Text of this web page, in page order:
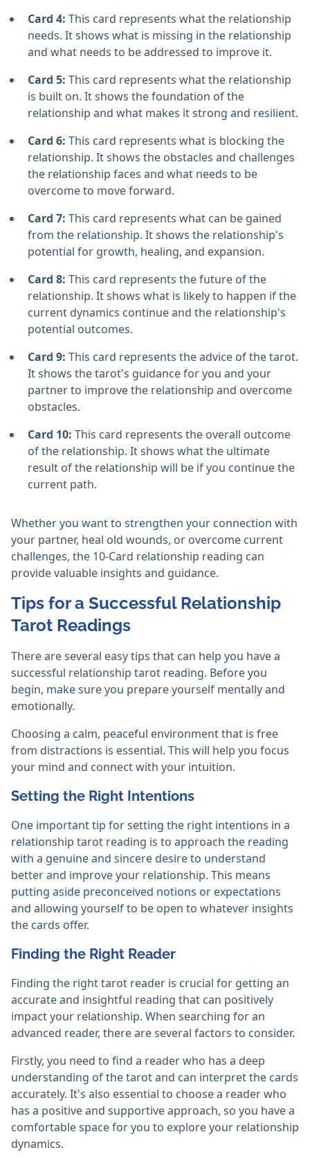
Card 4: This card represents what the relationship
needs. It shows what is missing in the relationship
and what needs to be addressed to improve it.
Card 5: This card represents what the relationship
is built on. It shows the foundation of the
relationship and what makes it strong and resilient.
Card 6: This card represents what is blocking the
relationship. It shows the obstacles and challenges
the relationship faces and what needs to be
overcome to move forward.
Card 7: This card represents what can be gained
from the relationship. It shows the relationship's
potential for growth, healing, and expansion.
Card 8: This card represents the future of the
relationship. It shows what is likely to happen if the
current dynamics continue and the relationship's
potential outcomes.
Card 9: This card represents the advice of the tarot.
It shows the tarot's guidance for you and your
partner to improve the relationship and overcome
obstacles.
Card 10: This card represents the overall outcome
of the relationship. It shows what the ultimate
result of the relationship will be if you continue the
current path.
Whether you want to strengthen your connection with
your partner, heal old wounds, or overcome current
challenges, the 10-Card relationship reading can
provide valuable insights and guidance.
Tips for a Successful Relationship
Tarot Readings
There are several easy tips that can help you have a
successful relationship tarot reading. Before you
begin, make sure you prepare yourself mentally and
emotionally.
Choosing a calm, peaceful environment that is free
from distractions is essential. This will help you focus
your mind and connect with your intuition.
Setting the Right Intentions
One important tip for setting the right intentions in a
relationship tarot reading is to approach the reading
with a genuine and sincere desire to understand
better and improve your relationship. This means
putting aside preconceived notions or expectations
and allowing yourself to be open to whatever insights
the cards offer.
Finding the Right Reader
Finding the right tarot reader is crucial for getting an
accurate and insightful reading that can positively
impact your relationship. When searching for an
advanced reader, there are several factors to consider.
Firstly, you need to find a reader who has a deep
understanding of the tarot and can interpret the cards
accurately. It's also essential to choose a reader who
has a positive and supportive approach, so you have a
comfortable space for you to explore your relationship
dynamics.